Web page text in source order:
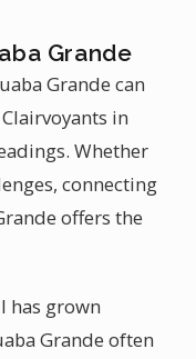
Grande
Grande can
in
Whether
connecting
offers the
has grown
Grande often